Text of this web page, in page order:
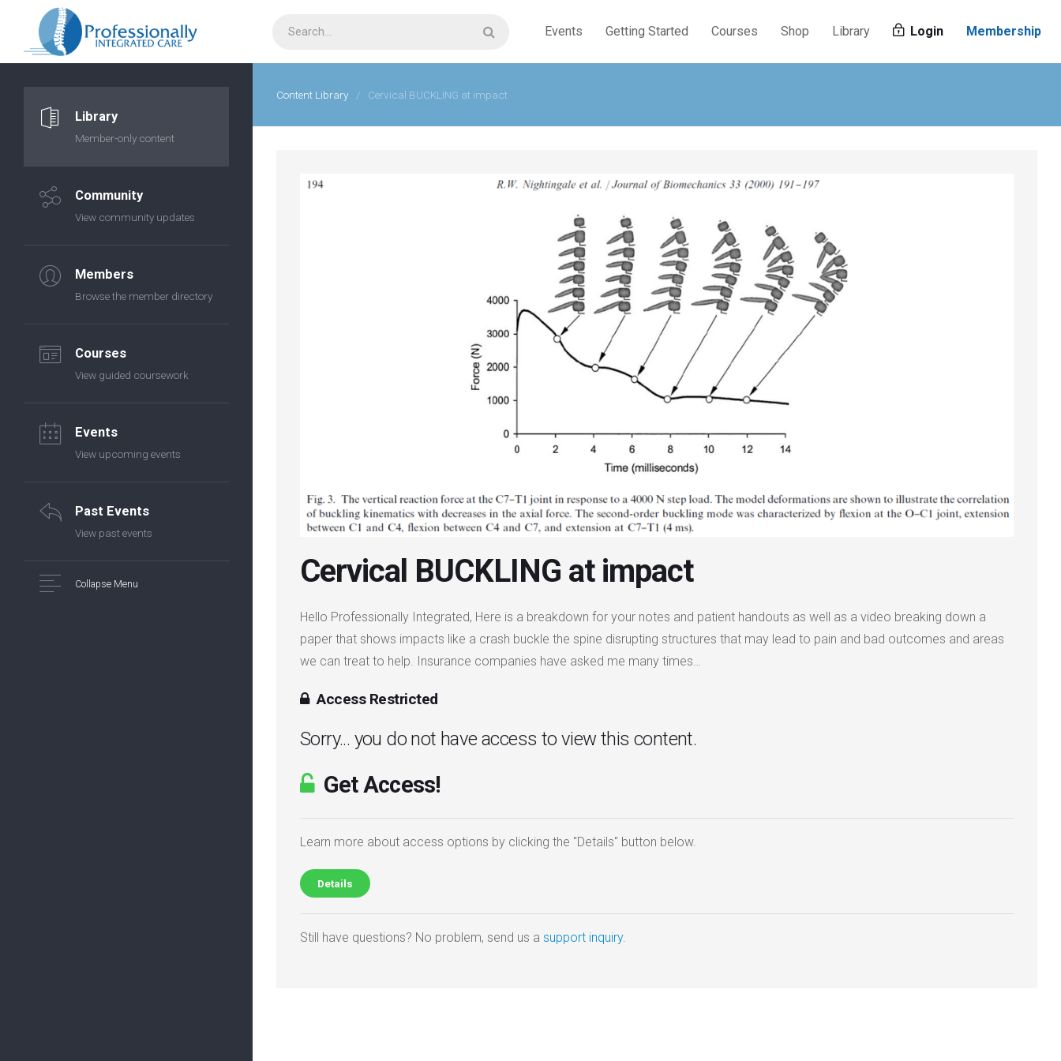
Events Getting Started Courses Shop Library Login Membership
Library
Member-only content
Community
View community updates
Members
Browse the member directory
Courses
View guided coursework
Events
View upcoming events
Past Events
View past events
Collapse Menu
Content Library / Cervical BUCKLING at impact
Cervical BUCKLING at impact
Hello Professionally Integrated, Here is a breakdown for your notes and patient handouts as well as a video breaking down a
paper that shows impacts like a crash buckle the spine disrupting structures that may lead to pain and bad outcomes and areas
we can treat to help. Insurance companies have asked me many times…
Access Restricted
Sorry... you do not have access to view this content.
Get Access!
Learn more about access options by clicking the "Details" button below.
Details
Still have questions? No problem, send us a support inquiry.